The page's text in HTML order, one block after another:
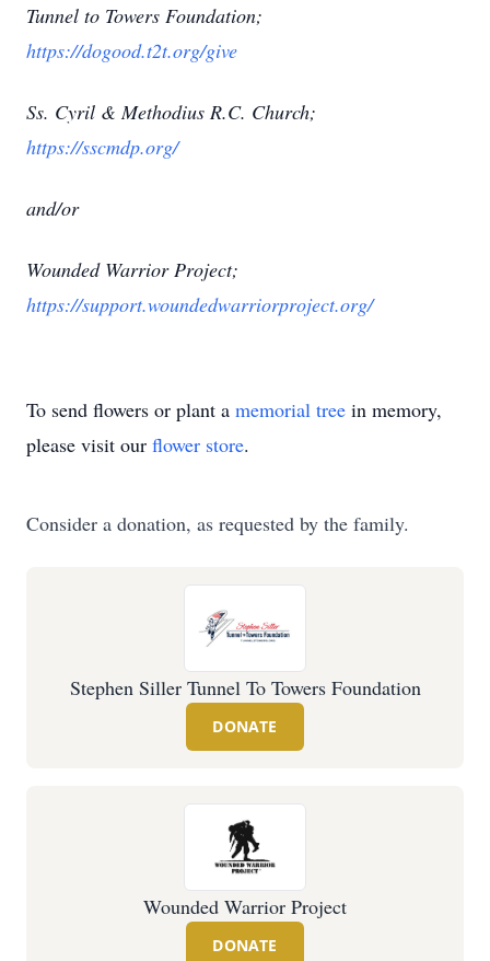
Tunnel to Towers Foundation;
https://dogood.t2t.org/give
Ss. Cyril & Methodius R.C. Church;
https://sscmdp.org/
and/or
Wounded Warrior Project;
https://support.woundedwarriorproject.org/
To send flowers or plant a memorial tree in memory,
please visit our flower store.
Consider a donation, as requested by the family.
Stephen Siller Tunnel To Towers Foundation
DONATE
Wounded Warrior Project
DONATE